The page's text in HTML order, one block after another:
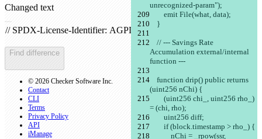
unrecognized-param");
        emit File(what, data);
    }
Accumulation external/internal
function ---
(uint256 nChi) {
= (chi, rho);
        uint256 diff;
        if (block.timestamp > rho_) {
Changed text
Open file
Find difference
© 2026 Checker Software Inc.
Contact
CLI
Terms
Privacy Policy
API
iManage